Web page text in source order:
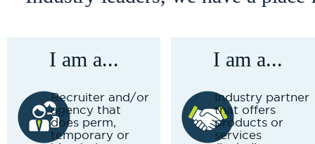
I am a...
Recruiter and/or
agency that
does perm,
temporary or
I am a...
Industry partner
that offers
products or
services